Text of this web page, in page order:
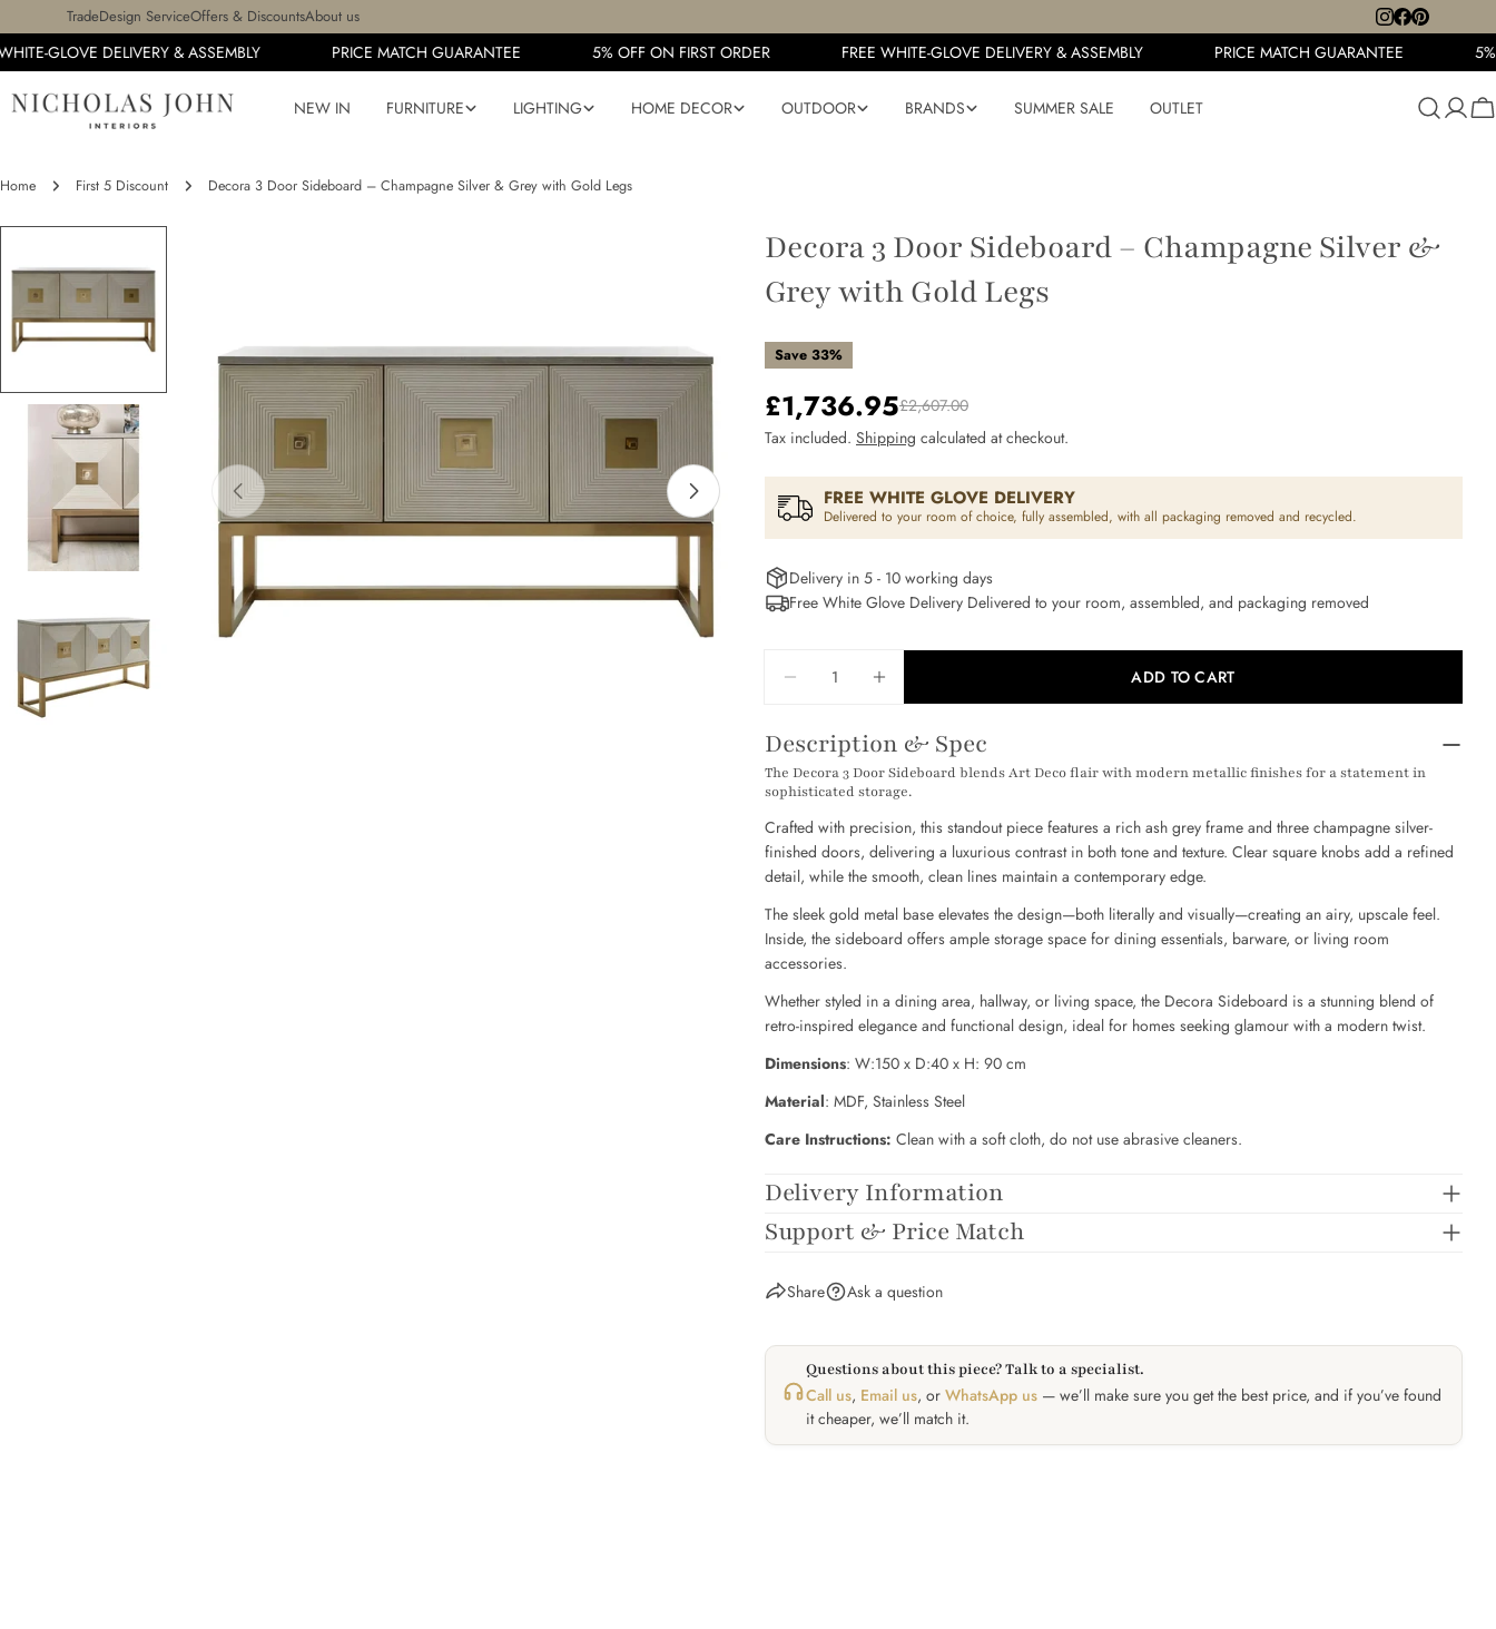
to
content
TradeDesign ServiceOffers & DiscountsAbout us
GLOVE DELIVERY & ASSEMBLY PRICE MATCH GUARANTEE 5% OFF ON FIRST ORDER FREE WHITE-GLOVE DELIVERY & ASSEMBLY PRICE MATCH GUARANTEE 5%
NEW IN FURNITURE LIGHTING HOME DECOR OUTDOOR BRANDS SUMMER SALE OUTLET
Home First 5 Discount Decora 3 Door Sideboard – Champagne Silver & Grey with Gold Legs
Open media 0 in modal Open media 1 in modal
Decora 3 Door Sideboard – Champagne Silver &
Grey with Gold Legs
Save 33%
Sale
price
£1,736.95
Regular
price
£2,607.00
Tax included. Shipping calculated at checkout.
FREE WHITE GLOVE DELIVERY
Delivered to your room of choice, fully assembled, with all packaging removed and recycled.
Delivery in 5 - 10 working days
Free White Glove Delivery Delivered to your room, assembled, and packaging removed
DECREASE QUANTITY FOR DECORA 3 DOOR SIDEBOARD –
INCREASE QUANTITY FOR DECORA 3 DOOR SIDEBOARD –
ADD TO CART
Description & Spec
The Decora 3 Door Sideboard blends Art Deco flair with modern metallic finishes for a statement in
sophisticated storage.
Crafted with precision, this standout piece features a rich ash grey frame and three champagne silver-
finished doors, delivering a luxurious contrast in both tone and texture. Clear square knobs add a refined
detail, while the smooth, clean lines maintain a contemporary edge.
The sleek gold metal base elevates the design—both literally and visually—creating an airy, upscale feel.
Inside, the sideboard offers ample storage space for dining essentials, barware, or living room
accessories.
Whether styled in a dining area, hallway, or living space, the Decora Sideboard is a stunning blend of
retro-inspired elegance and functional design, ideal for homes seeking glamour with a modern twist.
Dimensions: W:150 x D:40 x H: 90 cm
Material: MDF, Stainless Steel
Care Instructions: Clean with a soft cloth, do not use abrasive cleaners.
Delivery Information
Support & Price Match
Share
Share COPY
on
Facebook
on
Pinterest
Ask a question
Ask a question
Your
email
phone
Your
SEND QUESTION
Questions about this piece? Talk to a specialist.
Call us, Email us, or WhatsApp us — we’ll make sure you get the best price, and if you’ve found
it cheaper, we’ll match it.